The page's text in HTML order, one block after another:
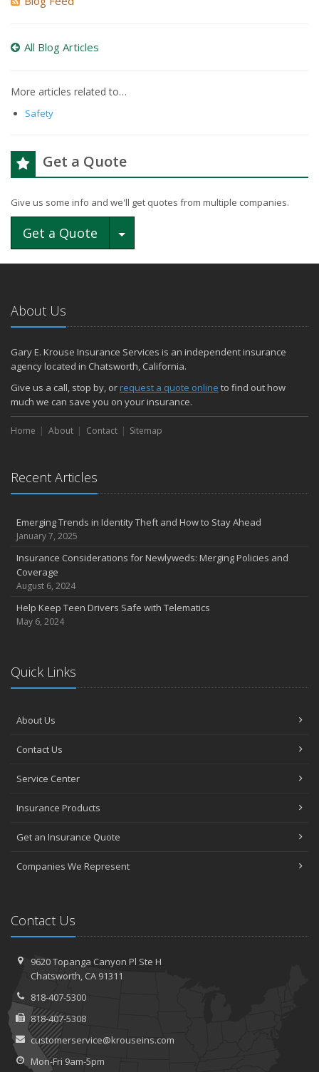
All Blog Articles
More articles related to…
Safety
Get a Quote
Give us some info and we'll get quotes from multiple companies.
Get a Quote Toggle Dropdown
About Us
Gary E. Krouse Insurance Services is an independent insurance
agency located in Chatsworth, California.
Give us a call, stop by, orrequest a quote online to find out how
much we can save you on your insurance.
Home About Contact Sitemap
Recent Articles
Emerging Trends in Identity Theft and How to Stay Ahead
January 7, 2025
Insurance Considerations for Newlyweds: Merging Policies and
Coverage
August 6, 2024
Help Keep Teen Drivers Safe with Telematics
May 6, 2024
Quick Links
About Us
Contact Us
Service Center
Insurance Products
Get an Insurance Quote
Companies We Represent
Contact Us
9620 Topanga Canyon Pl Ste H
Chatsworth,CA 91311
818-407-5300
818-407-5308
customerservice@krouseins.com
Mon-Fri 9am-5pm